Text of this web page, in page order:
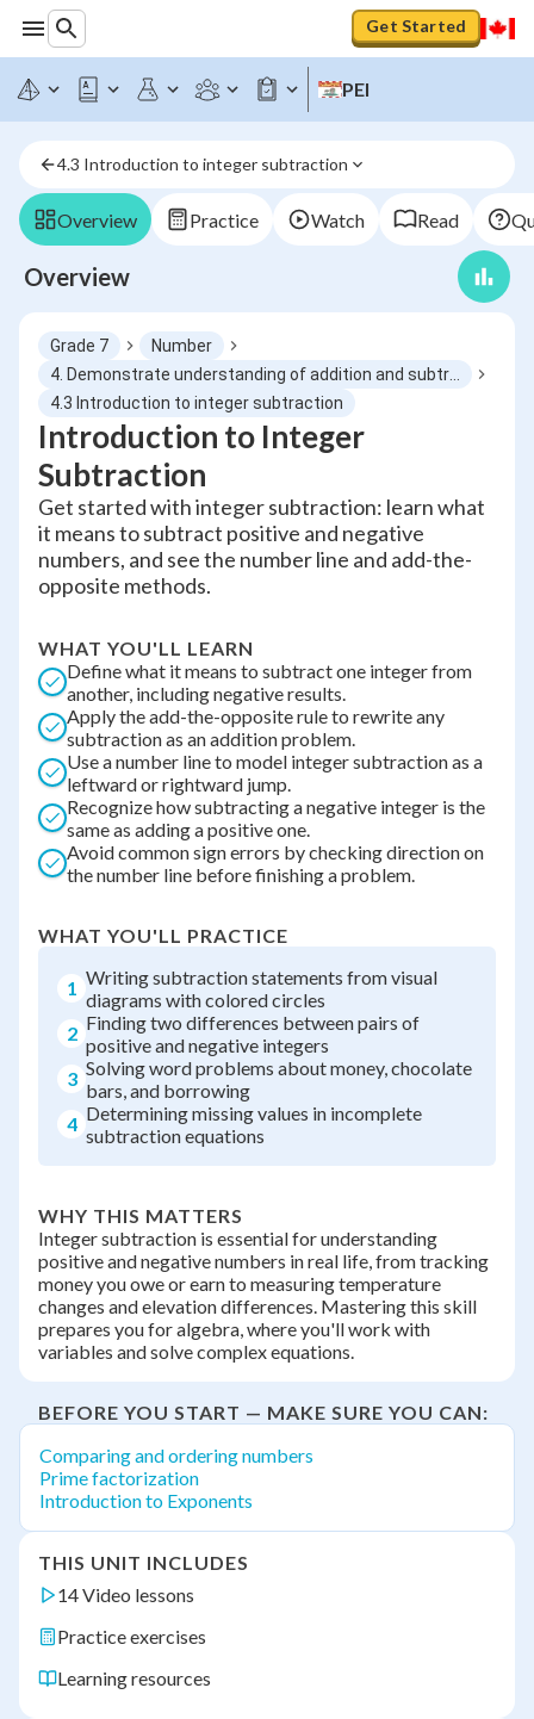
Get Started
PEI
4.3 Introduction to integer subtraction
Overview Practice Watch Read
Overview
Grade 7
Number
4.3 Introduction to integer subtraction
Introduction to Integer
Subtraction
Get started with integer subtraction: learn what
it means to subtract positive and negative
numbers, and see the number line and add-the-
opposite methods.
WHAT YOU'LL LEARN
Define what it means to subtract one integer from
another, including negative results.
Apply the add-the-opposite rule to rewrite any
subtraction as an addition problem.
Use a number line to model integer subtraction as a
leftward or rightward jump.
Recognize how subtracting a negative integer is the
same as adding a positive one.
Avoid common sign errors by checking direction on
the number line before finishing a problem.
WHAT YOU'LL PRACTICE
1 Writing subtraction statements from visual
diagrams with colored circles
2 Finding two differences between pairs of
positive and negative integers
3 Solving word problems about money, chocolate
bars, and borrowing
4 Determining missing values in incomplete
subtraction equations
WHY THIS MATTERS
Integer subtraction is essential for understanding
positive and negative numbers in real life, from tracking
money you owe or earn to measuring temperature
changes and elevation differences. Mastering this skill
prepares you for algebra, where you'll work with
variables and solve complex equations.
BEFORE YOU START — MAKE SURE YOU CAN:
Comparing and ordering numbers
Prime factorization
Introduction to Exponents
THIS UNIT INCLUDES
14 Video lessons
Practice exercises
Learning resources